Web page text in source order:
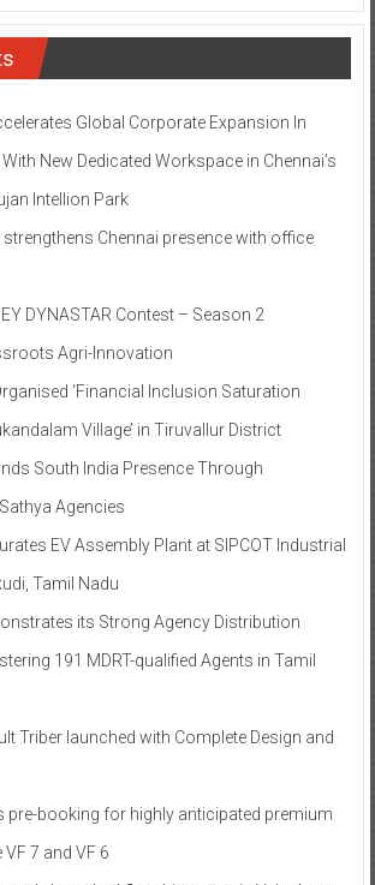
Global Corporate Expansion In
New Dedicated Workspace in Chennai’s
Intellion Park
strengthens Chennai presence with office
DYNASTAR Contest – Season 2​
Agri-Innovation​
‘Financial Inclusion Saturation
Village’ in Tiruvallur District
South India Presence Through
Agencies
EV Assembly Plant at SIPCOT Industrial
Tamil Nadu
its Strong Agency Distribution
191 MDRT-qualified Agents in Tamil
Triber launched with Complete Design and
pre-booking for highly anticipated premium
7 and VF 6